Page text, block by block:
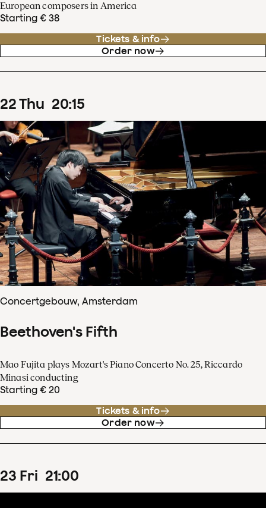
European composers in America
Starting € 38
Tickets & info
Order now
22Thu 20:15
Concertgebouw, Amsterdam
Beethoven's Fifth
Mao Fujita plays Mozart's Piano Concerto No. 25, Riccardo
Minasi conducting
Starting € 20
Tickets & info
Order now
23 Fri 21:00